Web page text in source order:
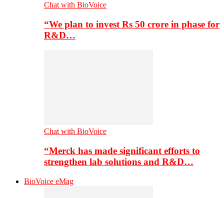
Chat with BioVoice
“We plan to invest Rs 50 crore in phase for
R&D…
Chat with BioVoice
“Merck has made significant efforts to
strengthen lab solutions and R&D…
BioVoice eMag